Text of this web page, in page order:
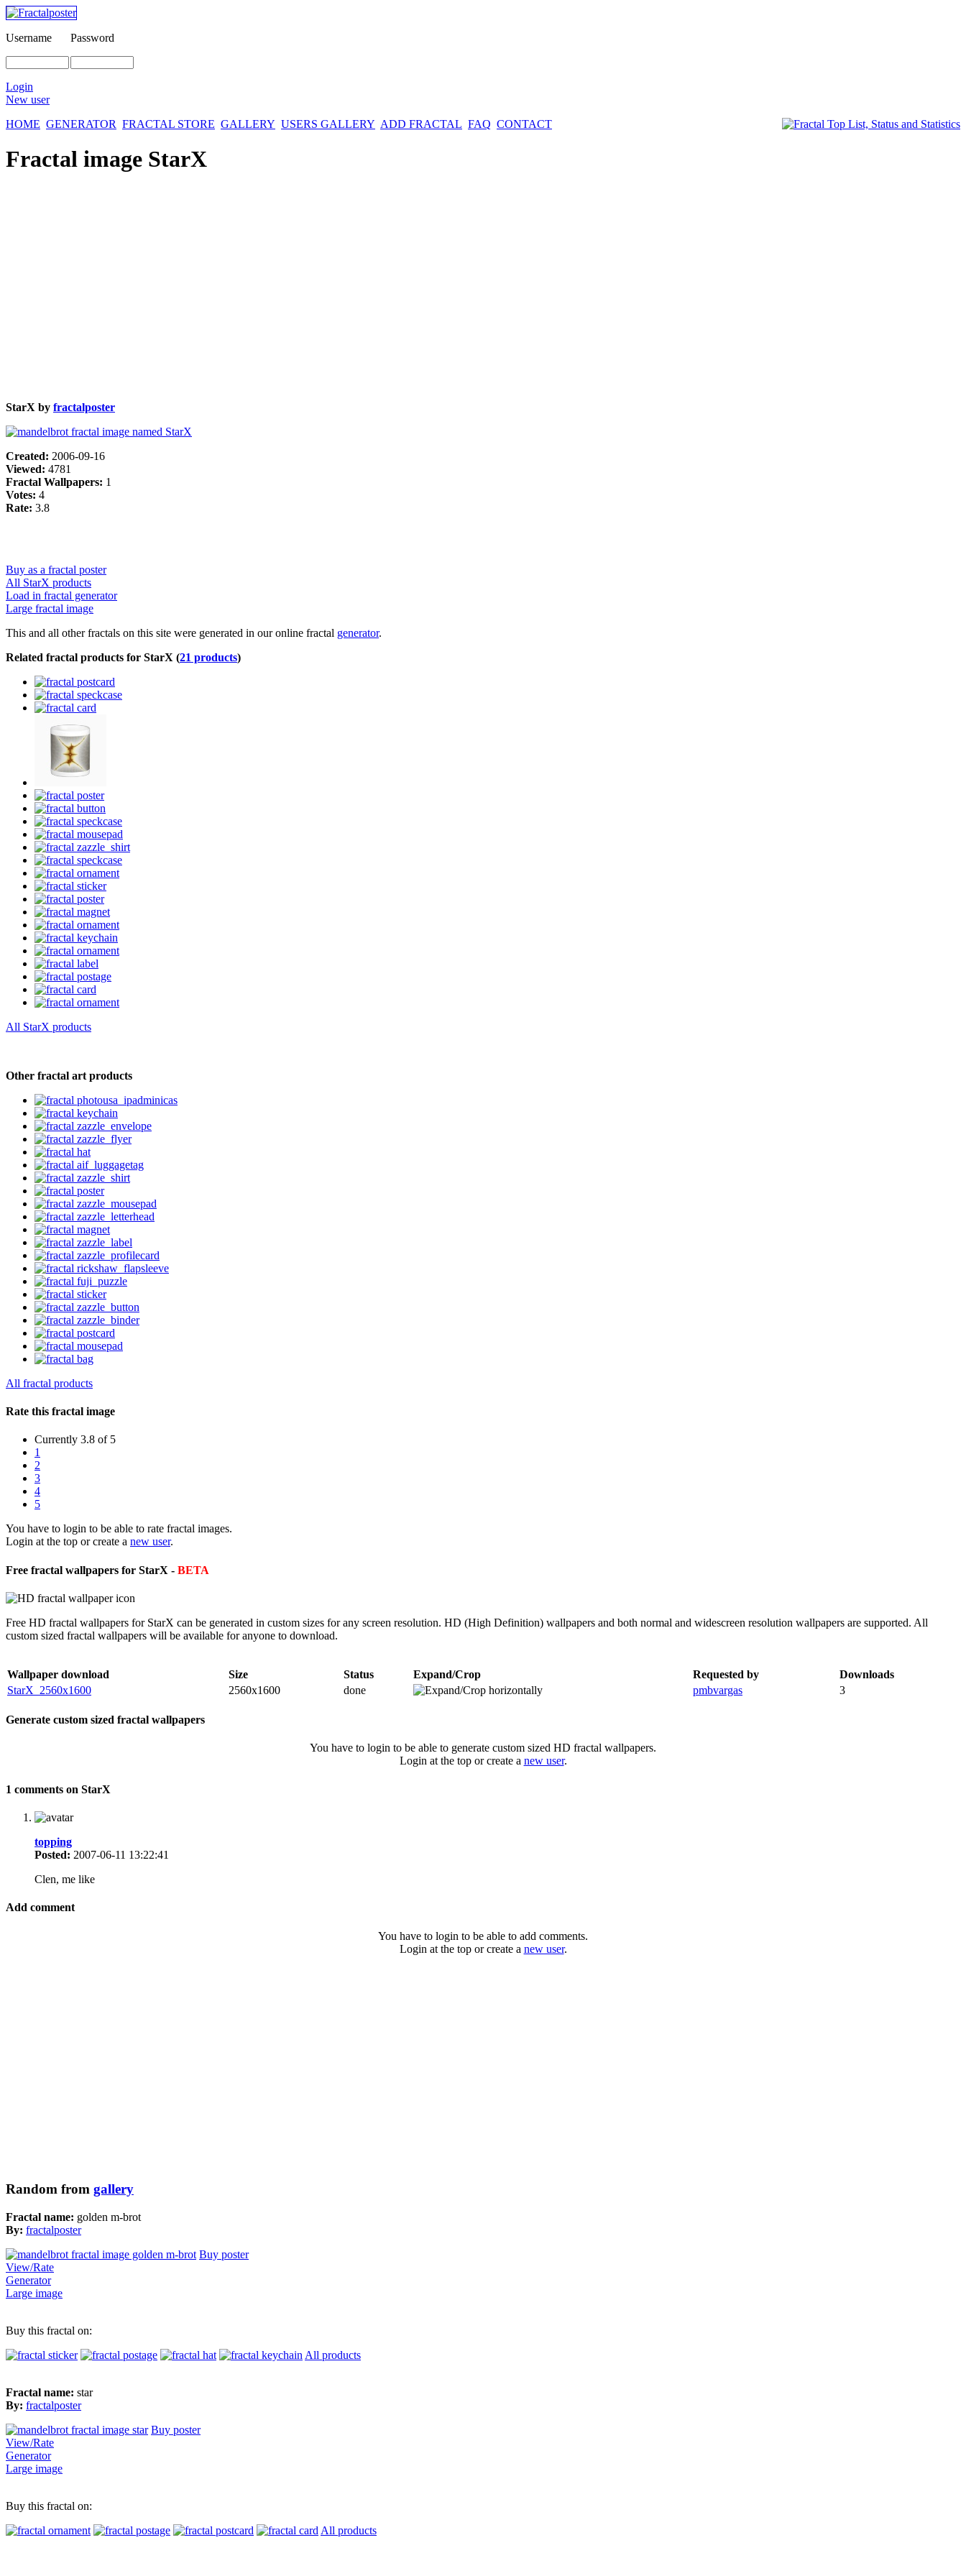
Username Password
Login
New user
HOME GENERATOR FRACTAL STORE GALLERY USERS GALLERY ADD FRACTAL FAQ CONTACT
Fractal image StarX
StarX by fractalposter
Created: 2006-09-16
Viewed: 4781
Fractal Wallpapers: 1
Votes: 4
Rate: 3.8
Buy as a fractal poster
All StarX products
Load in fractal generator
Large fractal image
This and all other fractals on this site were generated in our online fractal generator.
Related fractal products for StarX (21 products)
All StarX products
Other fractal art products
All fractal products
Rate this fractal image
Currently 3.8 of 5
1
2
3
4
5
You have to login to be able to rate fractal images.
Login at the top or create a new user.
Free fractal wallpapers for StarX - BETA
Free HD fractal wallpapers for StarX can be generated in custom sizes for any screen resolution. HD (High Definition) wallpapers and both normal and widescreen resolution wallpapers are supported. All
custom sized fractal wallpapers will be available for anyone to download.
Wallpaper download Size Status Expand/Crop Requested by
Downloads
StarX_2560x1600
2560x1600 done pmbvargas 3
Generate custom sized fractal wallpapers
You have to login to be able to generate custom sized HD fractal wallpapers.
Login at the top or create a new user.
1 comments on StarX
topping
Posted: 2007-06-11 13:22:41
Clen, me like
Add comment
You have to login to be able to add comments.
Login at the top or create a new user.
Random from gallery
Fractal name: golden m-brot
By: fractalposter
Buy poster
View/Rate
Generator
Large image
Buy this fractal on:
All products
Fractal name: star
By: fractalposter
Buy poster
View/Rate
Generator
Large image
Buy this fractal on:
All products